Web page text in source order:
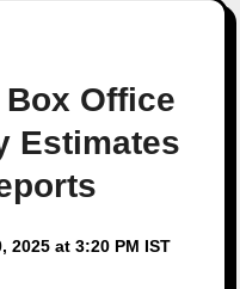
Office
Estimates
2025 at 3:20 PM IST